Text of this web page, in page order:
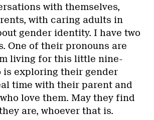
with themselves,
with caring adults in
gender identity. I have two
One of their pronouns are
living for this little nine-
is exploring their gender
time with their parent and
love them. May they find
are, whoever that is.